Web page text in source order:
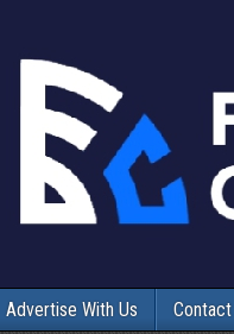
Advertise With Us Contact